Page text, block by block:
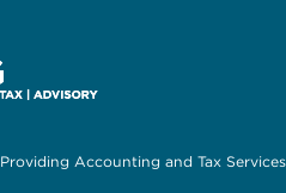
Providing Accounting and Tax